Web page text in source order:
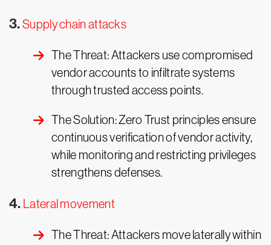
3.Supply chain attacks
The Threat: Attackers use compromised
vendor accounts to infiltrate systems
through trusted access points.
The Solution: Zero Trust principles ensure
continuous verification of vendor activity,
while monitoring and restricting privileges
strengthens defenses.
4. Lateral movement
The Threat: Attackers move laterally within